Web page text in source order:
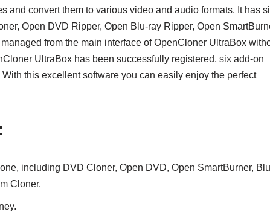
and convert them to various video and audio formats. It has
Open DVD Ripper, Open Blu-ray Ripper, Open
from the main interface of OpenCloner UltraBox
UltraBox has been successfully registered, six add-on
this excellent software you can easily enjoy the perfect
including DVD Cloner, Open DVD, Open SmartBurner,
Cloner.